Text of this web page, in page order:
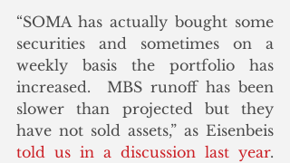
“SOMA has actually bought some
securities and sometimes on a
weekly basis the portfolio has
increased.  MBS runoff has been
slower than projected but they
told us in a discussion last year.